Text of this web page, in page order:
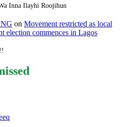
Inna Ilayhi Roojihun
on Movement restricted as local
election commences in Lagos